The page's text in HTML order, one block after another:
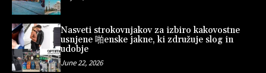
Nasveti strokovnjakov za izbiro kakovostne
usnjene 啪enske jakne, ki združuje slog in
udobje
June 22, 2026